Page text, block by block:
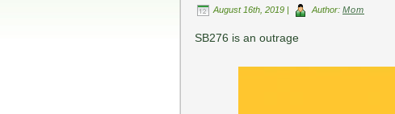
August 16th, 2019 | Author: Mom
SB276 is an outrage